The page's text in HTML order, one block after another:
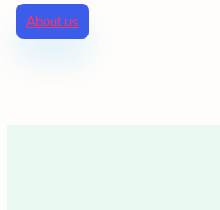
About us